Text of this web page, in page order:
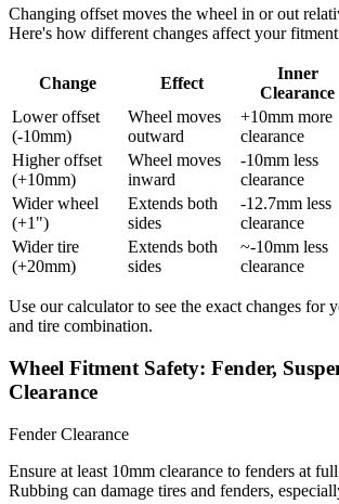
Changing offset moves the wheel in or out
Here's how different changes affect your
Change Effect
Inner
Clearance
Lower offset
(-10mm)
Wheel moves
outward
+10mm more
clearance
Higher offset
(+10mm)
Wheel moves
inward
-10mm less
clearance
Wider wheel
(+1")
Extends both
sides
-12.7mm less
clearance
Wider tire
(+20mm)
Extends both
sides
~-10mm less
clearance
Use our calculator to see the exact changes for
and tire combination.
Wheel Fitment Safety: Fender,
Clearance
Fender Clearance
Ensure at least 10mm clearance to fenders at
Rubbing can damage tires and fenders,